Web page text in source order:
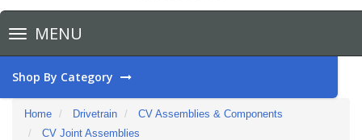
Toggle
navigationMENU
Shop By Category
Home Drivetrain
CV Assemblies & Components
CV Joint Assemblies